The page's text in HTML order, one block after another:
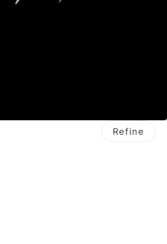
Refine